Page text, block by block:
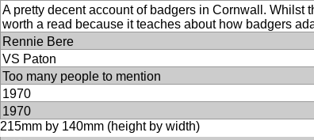
A pretty decent account of badgers in Cornwall. Whilst
worth a read because it teaches about how badgers
Rennie Bere
VS Paton
Too many people to mention
1970
1970
215mm by 140mm (height by width)